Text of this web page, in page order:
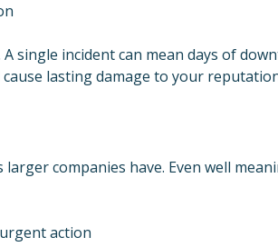
single incident can mean days of
lasting damage to your
companies have. Even well
action